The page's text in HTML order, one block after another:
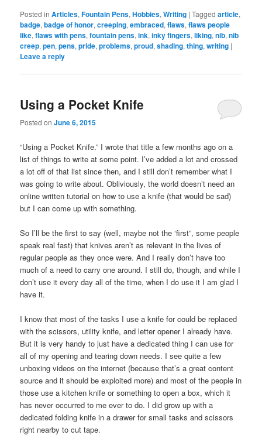
Posted in Articles,Fountain Pens,Hobbies,Writing |Tagged article,
badge,badge of honor,creeping,embraced,flaws,flaws people
like,flaws with pens,fountain pens,ink,inky fingers,liking,nib,nib
creep,pen,pens,pride,problems,proud,shading,thing,writing |
Leave a reply
Using a Pocket Knife
Posted onJune 6, 2015
“Using a Pocket Knife.” I wrote that title a few months ago on a
list of things to write at some point. I’ve added a lot and crossed
a lot off of that list since then, and I still don’t remember what I
was going to write about. Obliviously, the world doesn’t need an
online written tutorial on how to use a knife (that would be sad)
but I can come up with something.
So I’ll be the first to say (well, maybe not the ‘first”, some people
speak real fast) that knives aren’t as relevant in the lives of
regular people as they once were. And I really don’t have too
much of a need to carry one around. I still do, though, and while I
don’t use it every day all of the time, when I do use it I am glad I
have it.
I know that most of the tasks I use a knife for could be replaced
with the scissors, utility knife, and letter opener I already have.
But it is very handy to just have a dedicated thing I can use for
all of my opening and tearing down needs. I see quite a few
unboxing videos on the internet (because that’s a great content
source and it should be exploited more) and most of the people in
those use a kitchen knife or something to open a box, which it
has never occurred to me ever to do. I did grow up with a
dedicated folding knife in a drawer for small tasks and scissors
right nearby to cut tape.